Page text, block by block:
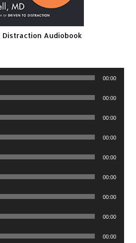
Distraction Audiobook
00:00
00:00
00:00
00:00
00:00
00:00
00:00
00:00
00:00